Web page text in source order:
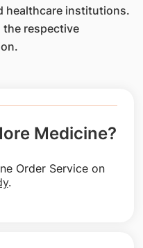
healthcare institutions.
the respective
Medicine?
Order Service on
.